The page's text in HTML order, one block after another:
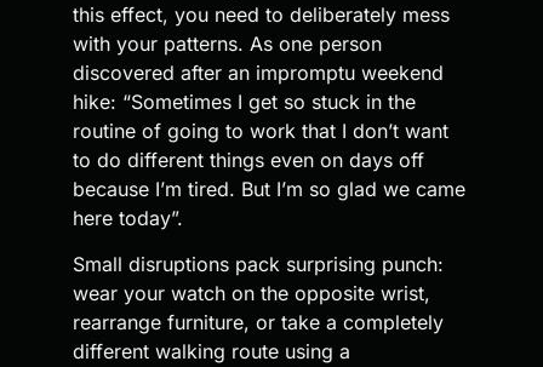
this effect, you need to deliberately mess
with your patterns. As one person
discovered after an impromptu weekend
hike: “Sometimes I get so stuck in the
routine of going to work that I don’t want
to do different things even on days off
because I’m tired. But I’m so glad we came
here today”.
Small disruptions pack surprising punch:
wear your watch on the opposite wrist,
rearrange furniture, or take a completely
different walking route using a